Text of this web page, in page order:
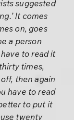
suggested
It comes
on, goes
a person
to read it
times,
then again
have to read
to put it
twenty